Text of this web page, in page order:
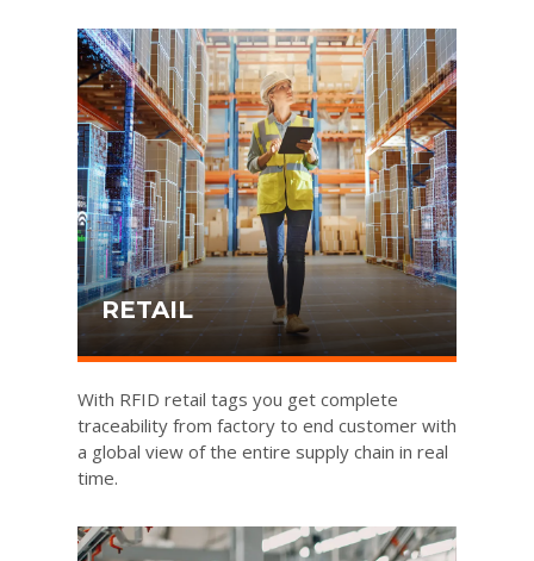
RETAIL
With RFID retail tags you get complete
traceability from factory to end customer with
a global view of the entire supply chain in real
time.